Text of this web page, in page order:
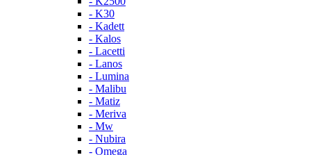
- K30
- Kadett
- Kalos
- Lacetti
- Lanos
- Lumina
- Malibu
- Matiz
- Meriva
- Mw
- Nubira
- Omega